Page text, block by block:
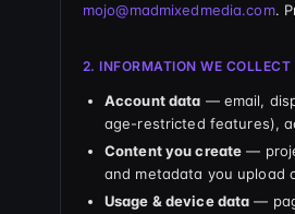
mojo@madmixedmedia.com.
2. INFORMATION WE COLLECT
Account data — email,
age-restricted features),
Content you create —
and metadata you upload
Usage & device data —